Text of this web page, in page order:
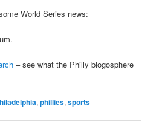
World Series news:
– see what the Philly blogosphere
,phillies,sports